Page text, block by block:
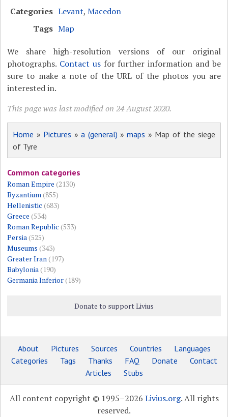
Categories Levant,Macedon
Tags Map
We share high-resolution versions of our original
photographs. Contact usfor further information and be
sure to make a note of the URL of the photos you are
interested in.
This page was last modified on 24 August 2020.
Home » Pictures »a (general) »maps » Map of the siege
of Tyre
Common categories
Roman Empire (2130)
Byzantium (855)
Hellenistic (683)
Greece (534)
Roman Republic (533)
Persia (525)
Museums (343)
Greater Iran (197)
Babylonia (190)
Germania Inferior(189)
Donate to support Livius
About Pictures Sources Countries
Languages
Categories
Tags Thanks FAQ Donate
Contact
Articles
Stubs
All content copyright © 1995–2026 Livius.org. All rights
reserved.